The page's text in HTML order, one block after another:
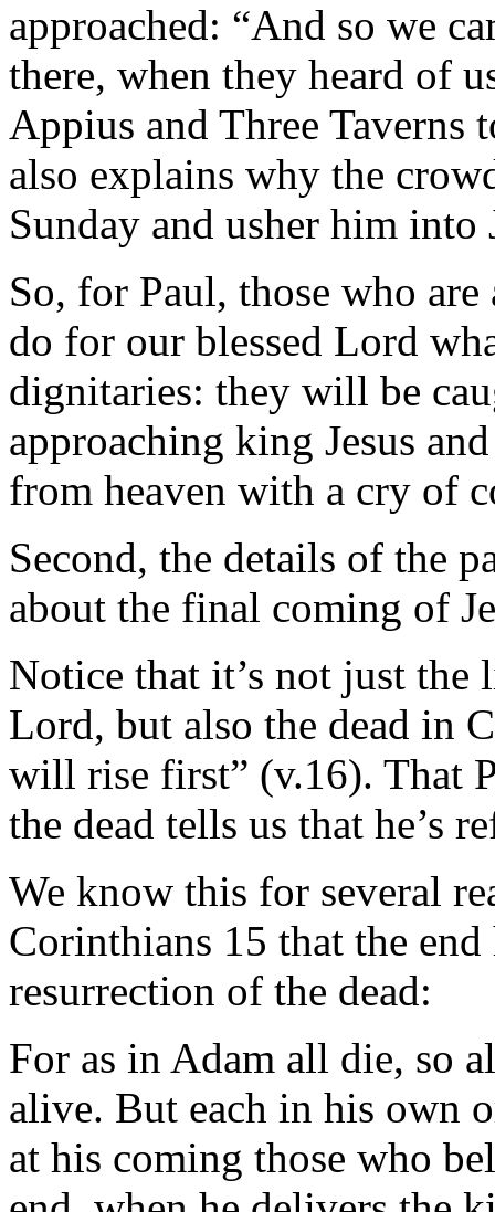
approached: “And so we
there, when they heard of
Appius and Three Taverns
also explains why the
Sunday and usher him into
So, for Paul, those who
do for our blessed Lord
dignitaries: they will be
approaching king Jesus
from heaven with a cry of
Second, the details of the
about the final coming of
Notice that it’s not just
Lord, but also the dead in
will rise first” (v.16). That
the dead tells us that he’s
We know this for several
Corinthians 15 that the
resurrection of the dead:
For as in Adam all die, so
alive. But each in his own
at his coming those who